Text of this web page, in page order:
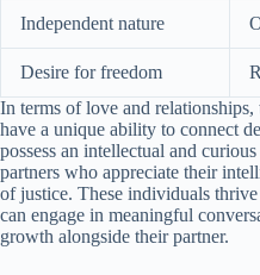
Independent nature
Desire for freedom
In terms of love and relationships,
have a unique ability to connect
possess an intellectual and
partners who appreciate their
of justice. These individuals
can engage in meaningful
growth alongside their partner.